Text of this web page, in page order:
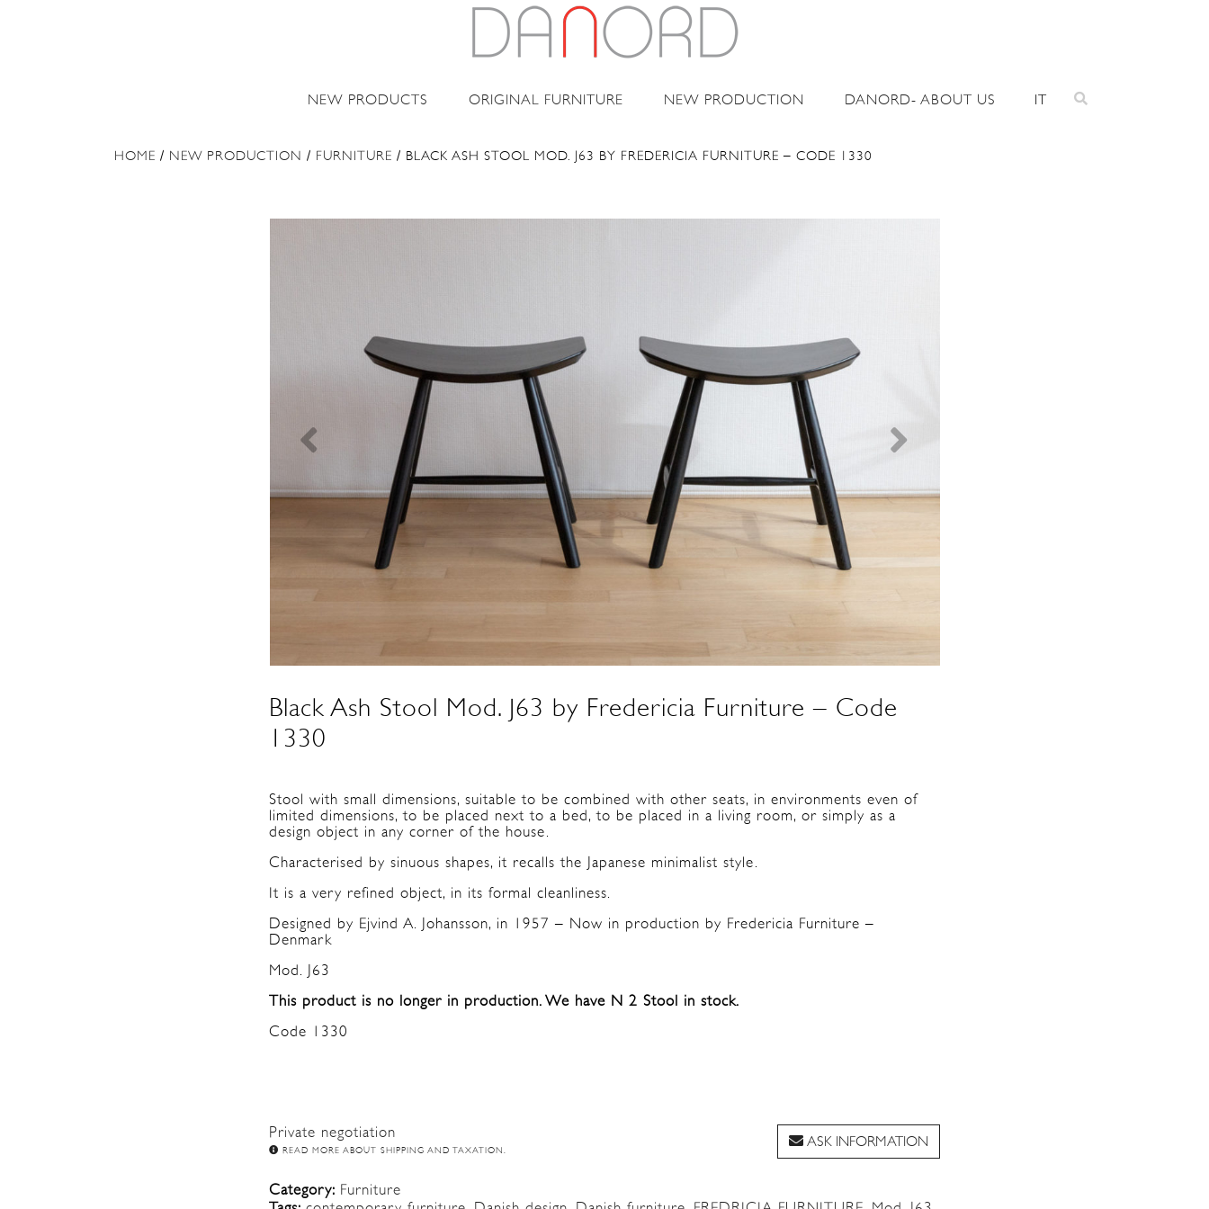
NEW PRODUCTS ORIGINAL FURNITURE NEW PRODUCTION DANORD- ABOUT US IT
HOME / NEW PRODUCTION / FURNITURE / BLACK ASH STOOL MOD. J63 BY FREDERICIA FURNITURE – CODE 1330
Black Ash Stool Mod. J63 by Fredericia Furniture – Code
1330
Stool with small dimensions, suitable to be combined with other seats, in environments even of
limited dimensions, to be placed next to a bed, to be placed in a living room, or simply as a
design object in any corner of the house.
Characterised by sinuous shapes, it recalls the Japanese minimalist style.
It is a very refined object, in its formal cleanliness.
Designed by Ejvind A. Johansson, in 1957 – Now in production by Fredericia Furniture –
Denmark
Mod. J63
This product is no longer in production. We have N 2 Stool in stock.
Code 1330
Private negotiation
READ MORE ABOUT SHIPPING AND TAXATION.
ASK INFORMATION
Category: Furniture